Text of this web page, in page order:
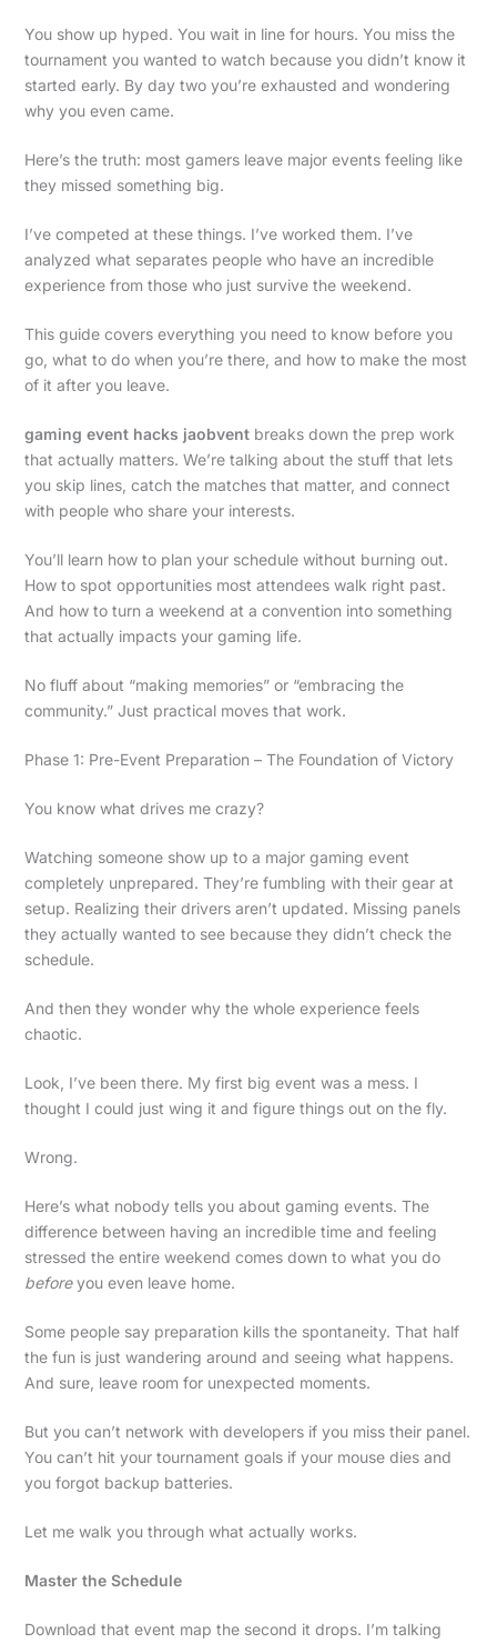
You show up hyped. You wait in line for hours. You miss the
tournament you wanted to watch because you didn’t know it
started early. By day two you’re exhausted and wondering
why you even came.
Here’s the truth: most gamers leave major events feeling like
they missed something big.
I’ve competed at these things. I’ve worked them. I’ve
analyzed what separates people who have an incredible
experience from those who just survive the weekend.
This guide covers everything you need to know before you
go, what to do when you’re there, and how to make the most
of it after you leave.
gaming event hacks jaobventbreaks down the prep work
that actually matters. We’re talking about the stuff that lets
you skip lines, catch the matches that matter, and connect
with people who share your interests.
You’ll learn how to plan your schedule without burning out.
How to spot opportunities most attendees walk right past.
And how to turn a weekend at a convention into something
that actually impacts your gaming life.
No fluff about “making memories” or “embracing the
community.” Just practical moves that work.
Phase 1: Pre-Event Preparation – The Foundation of Victory
You know what drives me crazy?
Watching someone show up to a major gaming event
completely unprepared. They’re fumbling with their gear at
setup. Realizing their drivers aren’t updated. Missing panels
they actually wanted to see because they didn’t check the
schedule.
And then they wonder why the whole experience feels
chaotic.
Look, I’ve been there. My first big event was a mess. I
thought I could just wing it and figure things out on the fly.
Wrong.
Here’s what nobody tells you about gaming events. The
difference between having an incredible time and feeling
stressed the entire weekend comes down to what you do
beforeyou even leave home.
Some people say preparation kills the spontaneity. That half
the fun is just wandering around and seeing what happens.
And sure, leave room for unexpected moments.
But you can’t network with developers if you miss their panel.
You can’t hit your tournament goals if your mouse dies and
you forgot backup batteries.
Let me walk you through what actually works.
Master the Schedule
Download that event map the second it drops. I’m talking